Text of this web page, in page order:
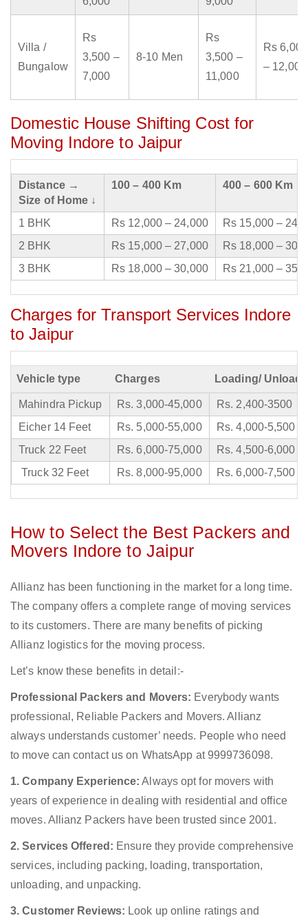
Villa /
Bungalow
Rs
3,500 –
7,000
8-10 Men
Rs
3,500 –
11,000
Rs 6,000
– 12,000
Domestic House Shifting Cost for
Moving Indore to Jaipur
Distance →
Size of Home ↓
100 – 400 Km 400 – 600 Km
1 BHK Rs 12,000 – 24,000
Rs 15,000 –
2 BHK
Rs 15,000 – 27,000
Rs 18,000 –
3 BHK
Rs 18,000 – 30,000 Rs 21,000 –
Charges for Transport Services Indore
to Jaipur
Vehicle type Charges Loading/
Mahindra Pickup Rs. 3,000-45,000
Rs. 2,400-3500
Eicher 14 Feet
Rs. 5,000-55,000
Rs. 4,000-5,500
Truck 22 Feet
Rs. 6,000-75,000
Rs. 4,500-6,000
Truck 32 Feet
Rs. 8,000-95,000 Rs. 6,000-7,500
How to Select the Best Packers and
Movers Indore to Jaipur
Allianz has been functioning in the market for a long time.
The company offers a complete range of moving services
to its customers. There are many benefits of picking
Allianz logistics for the moving process.
Let’s know these benefits in detail:-
Professional Packers and Movers: Everybody wants
professional, Reliable Packers and Movers. Allianz
always understands customer’ needs. People who need
to move can contact us on WhatsApp at 9999736098.
1. Company Experience: Always opt for movers with
years of experience in dealing with residential and office
moves. Allianz Packers have been trusted since 2001.
2. Services Offered: Ensure they provide comprehensive
services, including packing, loading, transportation,
unloading, and unpacking.
3. Customer Reviews: Look up online ratings and